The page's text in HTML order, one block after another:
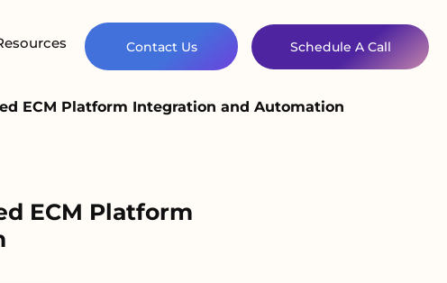
Contact Us Schedule A Call
ECM Platform Integration and Automation
ECM Platform